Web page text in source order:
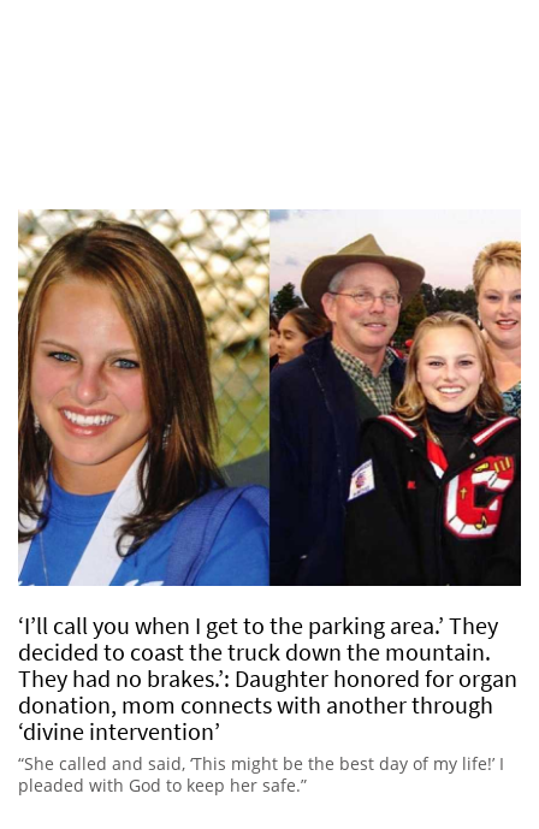
‘I’ll call you when I get to the parking area.’ They
decided to coast the truck down the mountain.
They had no brakes.’: Daughter honored for organ
donation, mom connects with another through
‘divine intervention’
“She called and said, ‘This might be the best day of my life!’ I
pleaded with God to keep her safe.”